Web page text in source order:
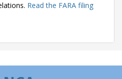
Read the FARA filing